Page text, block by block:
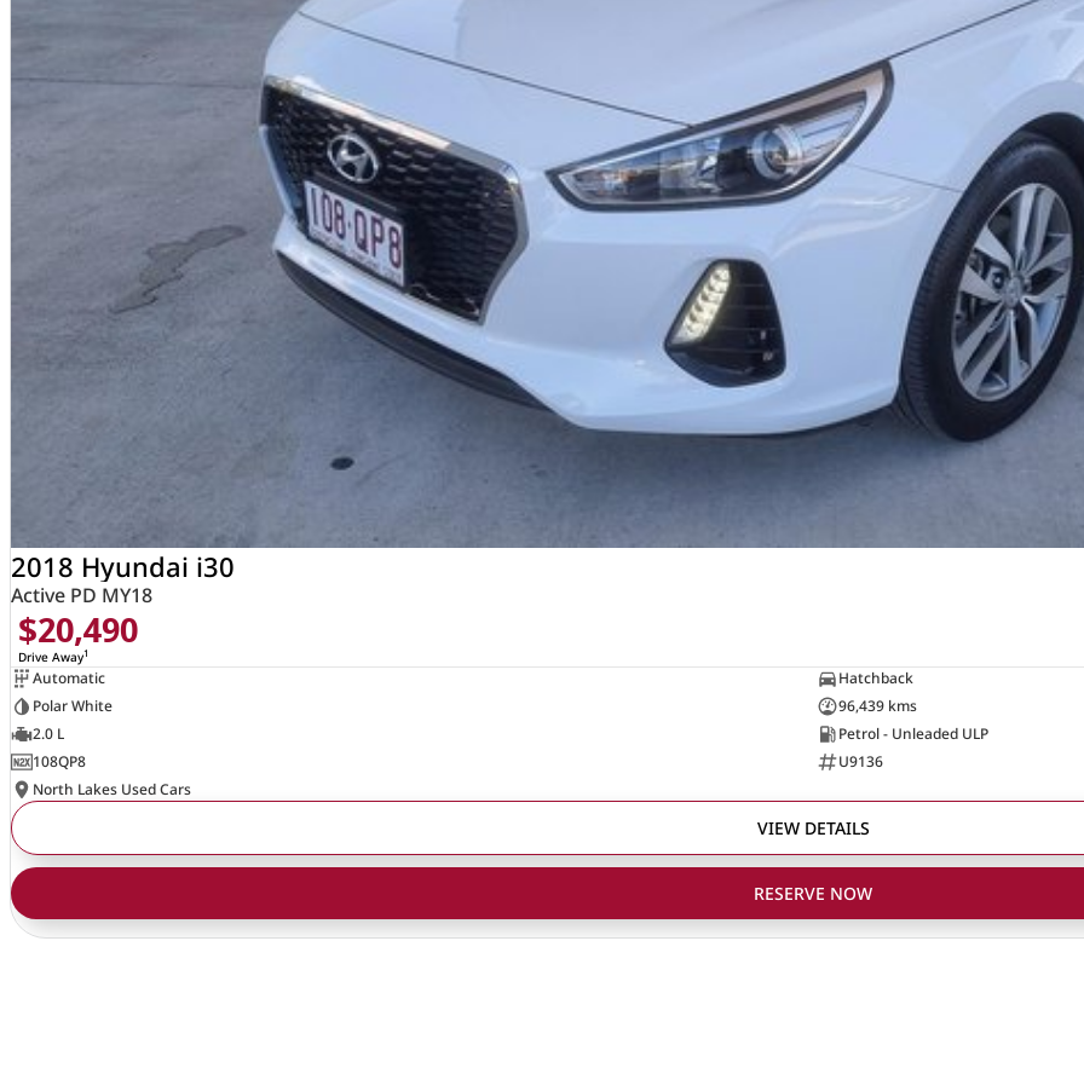
2018 Hyundai i30
Active PD MY18
$20,490
Drive Away1
Automatic
Hatchback
Polar White
96,439 kms
2.0 L
Petrol - Unleaded ULP
108QP8
U9136
North Lakes Used Cars
VIEW DETAILS
RESERVE NOW